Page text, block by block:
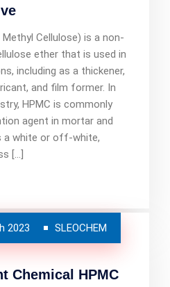
Cellulose) is a non-
ether that is used in
including as a thickener,
and film former. In
HPMC is commonly
agent in mortar and
a white or off-white,
[…]
2023 SLEOCHEM
Chemical HPMC